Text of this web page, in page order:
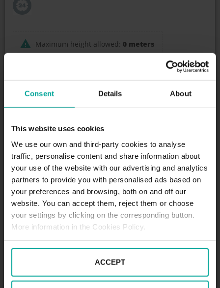
Consent Details About
This website uses cookies
We use our own and third-party cookies to analyse
traffic, personalise content and share information about
your use of the website with our advertising and analytics
partners to provide you with personalised ads based on
your preferences and browsing, both on and off our
website. You can accept them, reject them or choose
your settings by clicking on the corresponding button.
More information in the Cookies Policy.
ACCEPT
Maximum height allowed: 0 meters
station in the Prague 7 district. It offers about 60
outdoor parking spaces. The car park is not
guarded, but monitored by camera system and
operated 24/7. It is a very convenient car park for
frequent users of the station and for those who
work and live in the area. Beside short-term we also
offer favorable long-term parking.
br>
Price
VAT)
Monthly subscription: 1500 CZK + VAT
VAT)